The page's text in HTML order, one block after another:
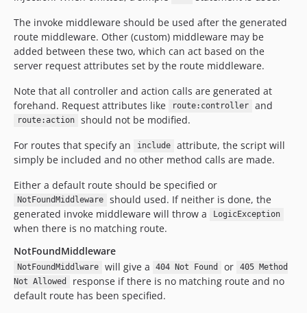
The invoke middleware should be used after the generated
route middleware. Other (custom) middleware may be
added between these two, which can act based on the
server request attributes set by the route middleware.
Note that all controller and action calls are generated at
forehand. Request attributes like
route:controller and
route:action
should not be modified.
For routes that specify an
include
attribute, the script will
simply be included and no other method calls are made.
Either a default route should be specified or
NotFoundMiddleware
should used. If neither is done, the
generated invoke middleware will throw a
LogicException
when there is no matching route.
NotFoundMiddleware
NotFoundMiddlware will give a 404 Not Found or
405 Method
Not Allowed
response if there is no matching route and no
default route has been specified.